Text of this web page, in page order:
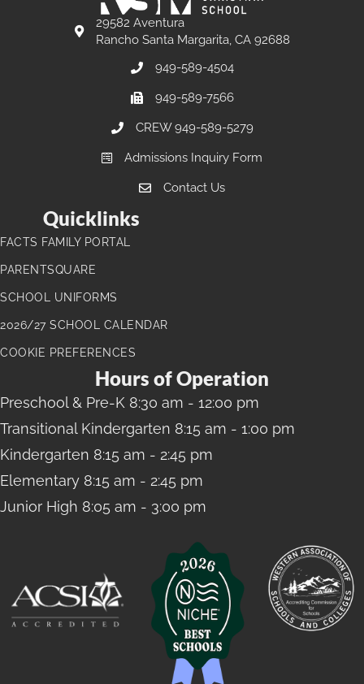
29582 Aventura
Rancho Santa Margarita, CA 92688
949-589-4504
949-589-7566
CREW 949-589-5279
Admissions Inquiry Form
Contact Us
Quicklinks
FACTS FAMILY PORTAL
PARENTSQUARE
SCHOOL UNIFORMS
2026/27 SCHOOL CALENDAR
COOKIE PREFERENCES
Hours of Operation
Preschool& Pre-K 8:30 am - 12:00 pm
Transitional Kindergarten 8:15 am - 1:00 pm
Kindergarten 8:15 am - 2:45 pm
Elementary 8:15 am - 2:45 pm
Junior High 8:05 am - 3:00 pm